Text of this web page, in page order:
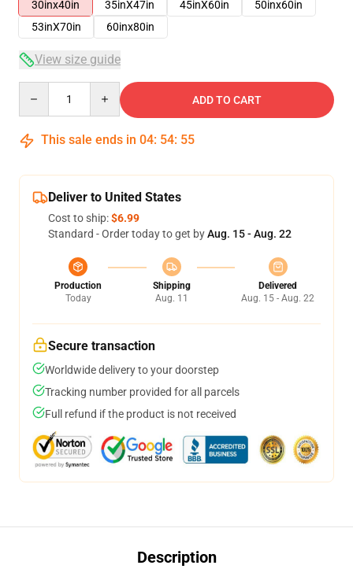
30inx40in
35inX47in 45inX60in
50inx60in
53inX70in
60inx80in
View size guide
ADD TO CART
This sale ends in 04: 54: 54
Deliver to United States
Cost to ship:$6.99
Standard - Order today to get byAug. 15 - Aug. 22
Production
Today
Shipping
Aug. 11
Delivered
Aug. 15 - Aug. 22
Secure transaction
Worldwide delivery to your doorstep
Tracking number provided for all parcels
Full refund if the product is not received
Description